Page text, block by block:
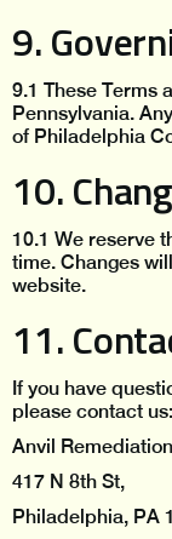
9.
9.1 These Terms
Pennsylvania.
of Philadelphia
10.
10.1 We reserve
time. Changes
website.
11.
If you have
please contact us:
Anvil
417 N 8th St,
Philadelphia, PA